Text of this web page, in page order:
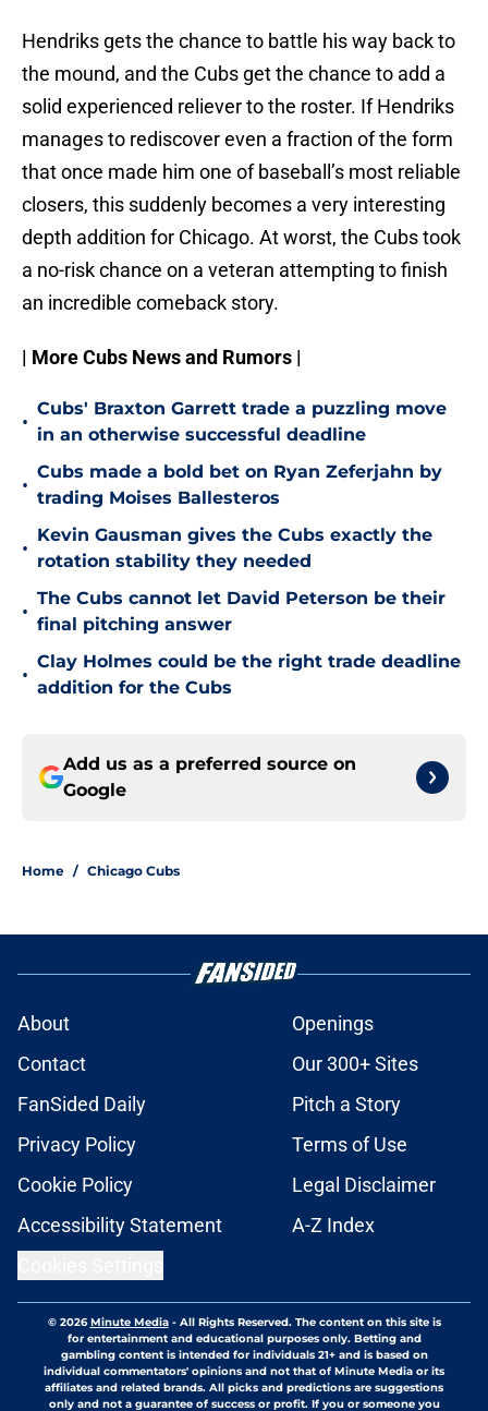
Hendriks gets the chance to battle his way back to
the mound, and the Cubs get the chance to add a
solid experienced reliever to the roster. If Hendriks
manages to rediscover even a fraction of the form
that once made him one of baseball’s most reliable
closers, this suddenly becomes a very interesting
depth addition for Chicago. At worst, the Cubs took
a no-risk chance on a veteran attempting to finish
an incredible comeback story.
| More Cubs News and Rumors |
•
Cubs' Braxton Garrett trade a puzzling move
in an otherwise successful deadline
•
Cubs made a bold bet on Ryan Zeferjahn by
trading Moises Ballesteros
•
Kevin Gausman gives the Cubs exactly the
rotation stability they needed
•
The Cubs cannot let David Peterson be their
final pitching answer
•
Clay Holmes could be the right trade deadline
addition for the Cubs
Add us as a preferred source on
Google
Home / Chicago Cubs
About
Openings
Contact
Our 300+ Sites
FanSided Daily
Pitch a Story
Privacy Policy
Terms of Use
Cookie Policy
Legal Disclaimer
Accessibility Statement
A-Z Index
© 2026Minute Media- All Rights Reserved. The content on this site is
for entertainment and educational purposes only. Betting and
gambling content is intended for individuals 21+ and is based on
individual commentators' opinions and not that of Minute Media or its
affiliates and related brands. All picks and predictions are suggestions
only and not a guarantee of success or profit. If you or someone you